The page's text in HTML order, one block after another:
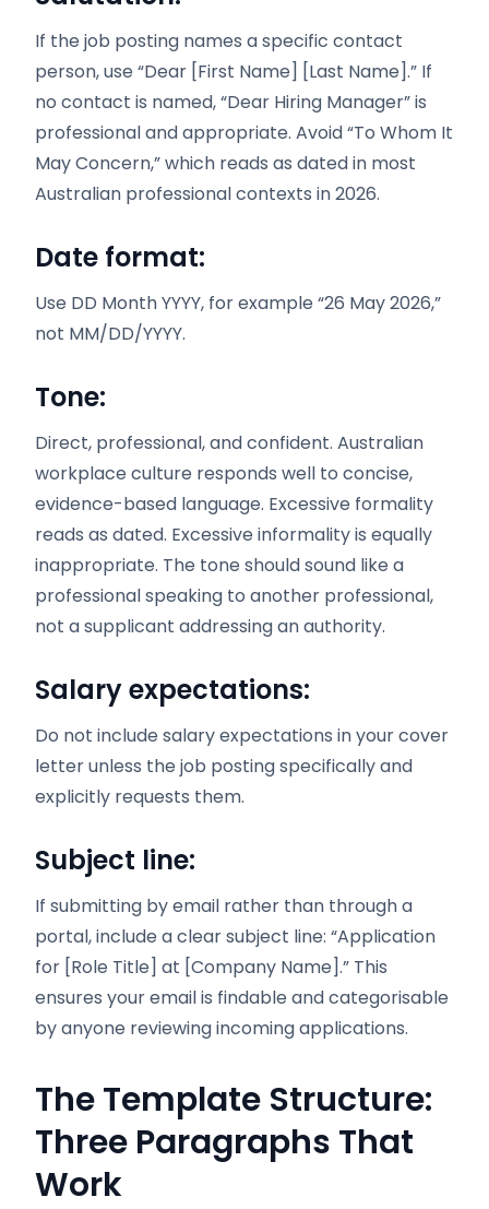
If the job posting names a specific contact
person, use “Dear [First Name] [Last Name].” If
no contact is named, “Dear Hiring Manager” is
professional and appropriate. Avoid “To Whom It
May Concern,” which reads as dated in most
Australian professional contexts in 2026.
Date format:
Use DD Month YYYY, for example “26 May 2026,”
not MM/DD/YYYY.
Tone:
Direct, professional, and confident. Australian
workplace culture responds well to concise,
evidence-based language. Excessive formality
reads as dated. Excessive informality is equally
inappropriate. The tone should sound like a
professional speaking to another professional,
not a supplicant addressing an authority.
Salary expectations:
Do not include salary expectations in your cover
letter unless the job posting specifically and
explicitly requests them.
Subject line:
If submitting by email rather than through a
portal, include a clear subject line: “Application
for [Role Title] at [Company Name].” This
ensures your email is findable and categorisable
by anyone reviewing incoming applications.
The Template Structure:
Three Paragraphs That
Work